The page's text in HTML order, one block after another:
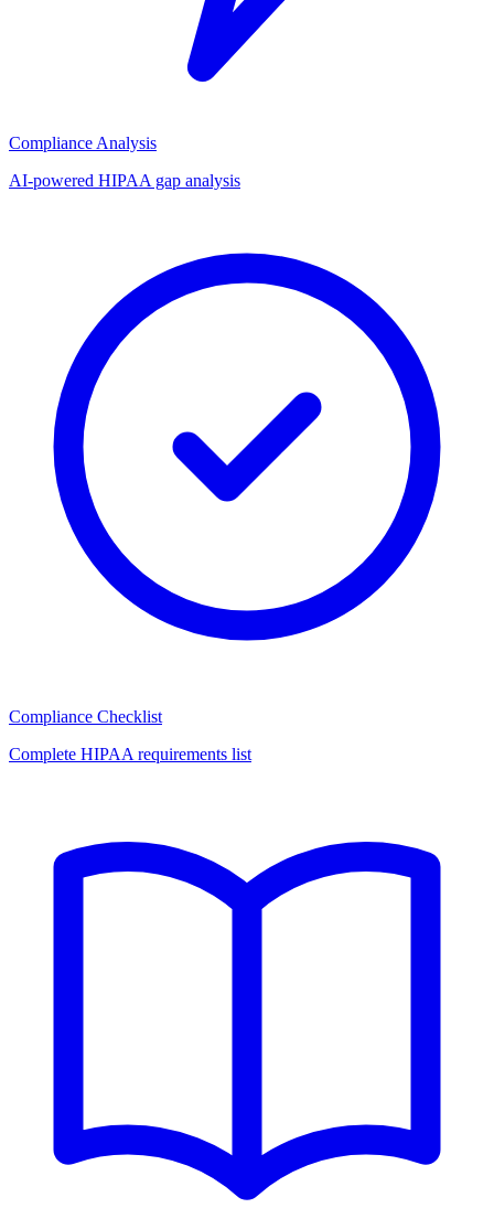
Compliance Analysis
AI-powered HIPAA gap analysis
Compliance Checklist
Complete HIPAA requirements list